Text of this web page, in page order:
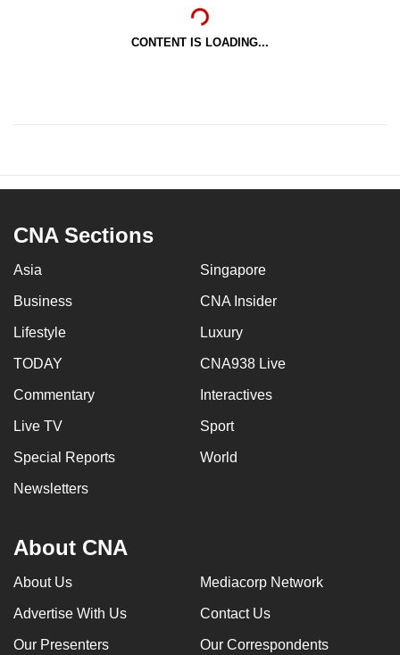
CONTENT IS LOADING...
CNA Sections
Asia Singapore
Business CNA Insider
Lifestyle Luxury
TODAY CNA938 Live
Commentary Interactives
Live TV Sport
Special Reports World
Newsletters
About CNA
About Us Mediacorp Network
Advertise With Us Contact Us
Our Presenters Our Correspondents